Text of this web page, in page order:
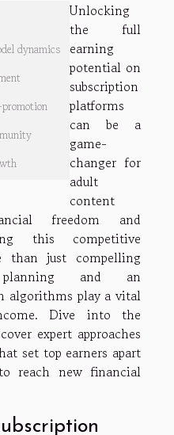
dynamics
Unlocking
the full
earning
potential on
subscription
platforms
can be a
game-
changer for
adult
content
freedom and
this competitive
than just compelling
and an
algorithms play a vital
Dive into the
expert approaches
set top earners apart
reach new financial